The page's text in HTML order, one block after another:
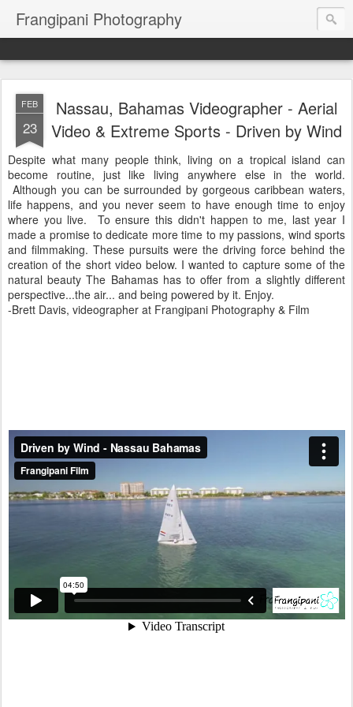
Frangipani Photography
FEB
23
Nassau, Bahamas Videographer - Aerial
Video & Extreme Sports - Driven by Wind
Despite what many people think, living on a tropical island can
become routine, just like living anywhere else in the world.
Although you can be surrounded by gorgeous caribbean waters,
life happens, and you never seem to have enough time to enjoy
where you live. To ensure this didn't happen to me, last year I
made a promise to dedicate more time to my passions, wind sports
and filmmaking. These pursuits were the driving force behind the
creation of the short video below. I wanted to capture some of the
natural beauty The Bahamas has to offer from a slightly different
perspective...the air... and being powered by it. Enjoy.
-Brett Davis, videographer at Frangipani Photography & Film